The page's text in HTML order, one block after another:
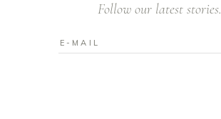
Follow our latest stories.